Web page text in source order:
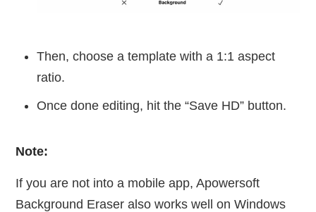
Then, choose a template with a 1:1 aspect
ratio.
Once done editing, hit the “Save HD” button.
Note:
If you are not into a mobile app, Apowersoft
Background Eraser also works well on Windows